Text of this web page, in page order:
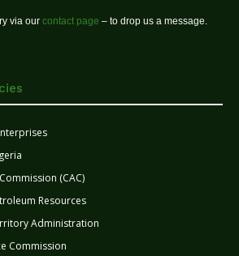
via our contact page – to drop us a message.
(CAC)
Resources
Administration
Commission